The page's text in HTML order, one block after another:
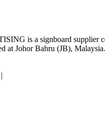
is a signboard supplier
at Johor Bahru (JB), Malaysia.